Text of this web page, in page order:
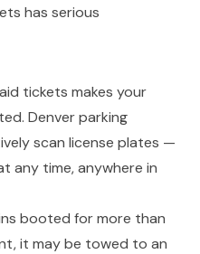
has serious
tickets makes your
Denver parking
scan license plates —
any time, anywhere in
booted for more than
it may be towed to an